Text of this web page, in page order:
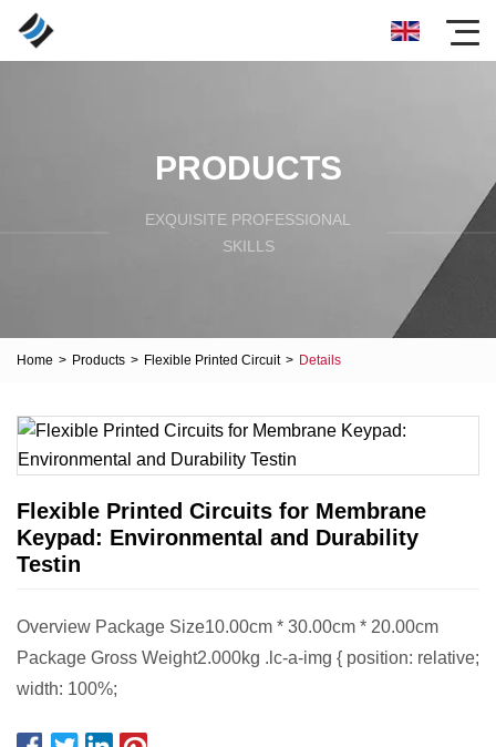
PRODUCTS
EXQUISITE PROFESSIONAL
SKILLS
Home > Products > Flexible Printed Circuit > Details
Flexible Printed Circuits for Membrane
Keypad: Environmental and Durability
Testin
Overview Package Size10.00cm * 30.00cm * 20.00cm
Package Gross Weight2.000kg .lc-a-img { position: relative;
width: 100%;